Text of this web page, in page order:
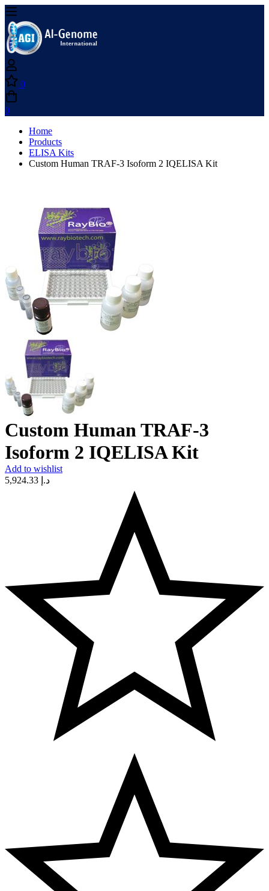
0
0
Home
Products
ELISA Kits
Custom Human TRAF-3 Isoform 2 IQELISA Kit
Custom Human TRAF-3
Isoform 2 IQELISA Kit
Add to wishlist
د.إ